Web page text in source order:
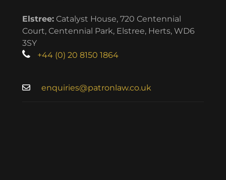
Elstree: Catalyst House, 720 Centennial
Court, Centennial Park, Elstree, Herts, WD6
3SY
+44 (0) 20 8150 1864
enquiries@patronlaw.co.uk